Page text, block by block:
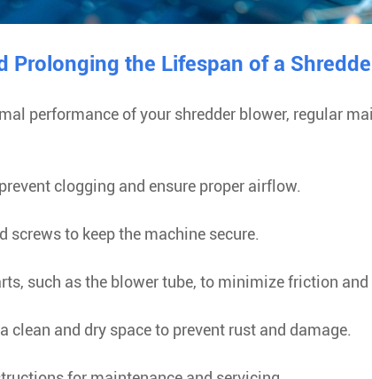
Prolonging the Lifespan of a
performance of your shredder blower, regular
clogging and ensure proper airflow.
screws to keep the machine secure.
such as the blower tube, to minimize friction
clean and dry space to prevent rust and damage.